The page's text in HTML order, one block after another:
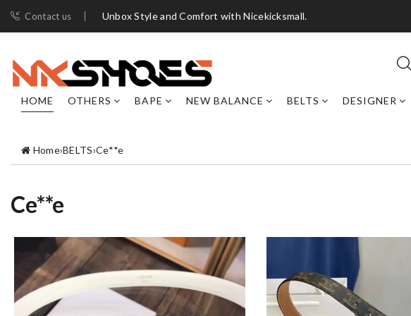
Contact us Unbox Style and Comfort with Nicekicksmall.
HOME OTHERS BAPE NEW BALANCE BELTS DESIGNER
Home›BELTS›Ce**e
Ce**e